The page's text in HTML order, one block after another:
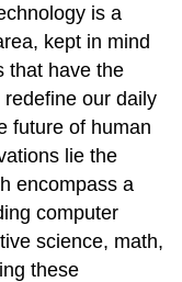
is a
kept in mind
that have the
our daily
future of human
lie the
encompass a
computer
science, math,
these